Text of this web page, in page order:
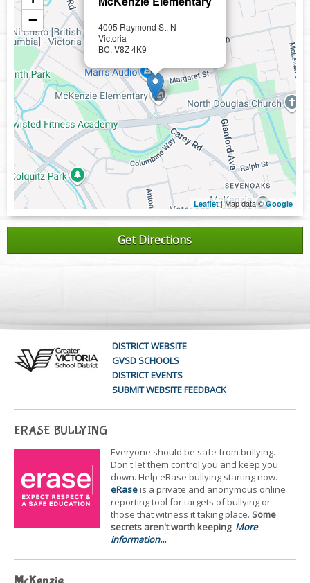
4005 Raymond St. N
Victoria
BC, V8Z 4K9
−
Leaflet| Map data ©Google
Get Directions
DISTRICT WEBSITE
GVSD SCHOOLS
DISTRICT EVENTS
SUBMIT WEBSITE FEEDBACK
ERASE BULLYING
Everyone should be safe from bullying.
Don't let them control you and keep you
down. Help eRase bullying starting now.
eRaseis a private and anonymous online
reporting tool for targets of bullying or
those that witness it taking place. Some
secrets aren't worth keeping. More
information...